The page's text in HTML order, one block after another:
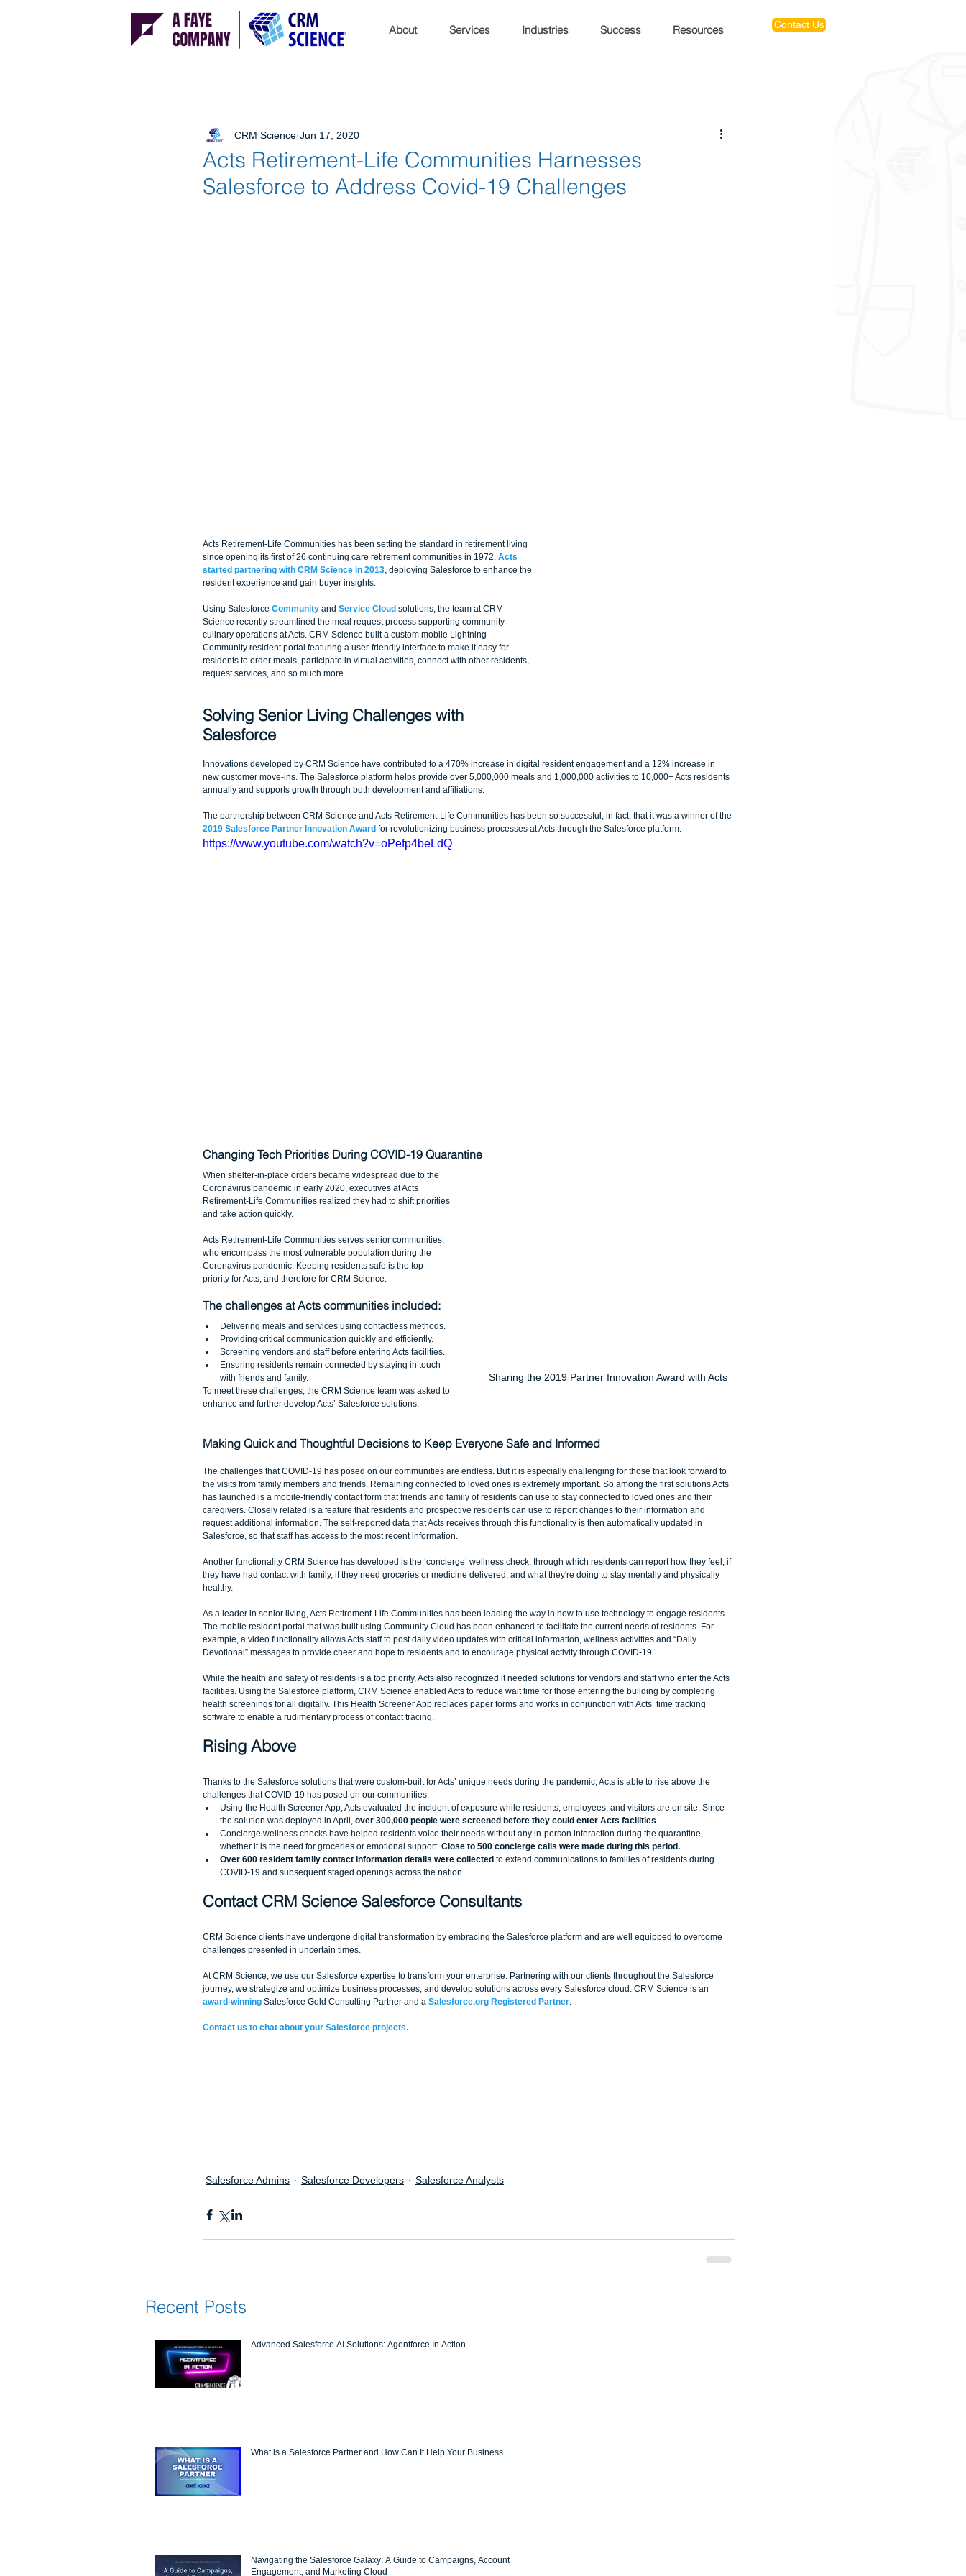
About Services Industries Success Resources Contact Us
Acts Retirement-Life Communities Harnesses
Salesforce to Address Covid-19 Challenges
CRM Science Jun 17, 2020
Acts Retirement-Life Communities has been setting the standard in retirement living
since opening its first of 26 continuing care retirement communities in 1972. Acts
started partnering with CRM Science in 2013 , deploying Salesforce to enhance the
resident experience and gain buyer insights.
Using Salesforce Community and Service Cloud solutions, the team at CRM
Science recently streamlined the meal request process supporting community
culinary operations at Acts. CRM Science built a custom mobile Lightning
Community resident portal featuring a user-friendly interface to make it easy for
residents to order meals, participate in virtual activities, connect with other residents,
request services, and so much more.
Solving Senior Living Challenges with
Salesforce
Innovations developed by CRM Science have contributed to a 470% increase in digital resident engagement and a 12% increase in
new customer move-ins. The Salesforce platform helps provide over 5,000,000 meals and 1,000,000 activities to 10,000+ Acts residents
annually and supports growth through both development and affiliations.
The partnership between CRM Science and Acts Retirement-Life Communities has been so successful, in fact, that it was a winner of the
2019 Salesforce Partner Innovation Award for revolutionizing business processes at Acts through the Salesforce platform.
https://www.youtube.com/watch?v=oPefp4beLdQ
Changing Tech Priorities During COVID-19 Quarantine
Sharing the 2019 Partner Innovation Award with Acts
When shelter-in-place orders became widespread due to the
Coronavirus pandemic in early 2020, executives at Acts
Retirement-Life Communities realized they had to shift priorities
and take action quickly.
Acts Retirement-Life Communities serves senior communities,
who encompass the most vulnerable population during the
Coronavirus pandemic. Keeping residents safe is the top
priority for Acts, and therefore for CRM Science.
The challenges at Acts communities included:
Delivering meals and services using contactless methods.
Providing critical communication quickly and efficiently.
Screening vendors and staff before entering Acts facilities.
Ensuring residents remain connected by staying in touch
with friends and family.
To meet these challenges, the CRM Science team was asked to
enhance and further develop Acts’ Salesforce solutions.
Making Quick and Thoughtful Decisions to Keep Everyone Safe and Informed
The challenges that COVID-19 has posed on our communities are endless. But it is especially challenging for those that look forward to
the visits from family members and friends. Remaining connected to loved ones is extremely important. So among the first solutions Acts
has launched is a mobile-friendly contact form that friends and family of residents can use to stay connected to loved ones and their
caregivers. Closely related is a feature that residents and prospective residents can use to report changes to their information and
request additional information. The self-reported data that Acts receives through this functionality is then automatically updated in
Salesforce, so that staff has access to the most recent information.
Another functionality CRM Science has developed is the ‘concierge’ wellness check, through which residents can report how they feel, if
they have had contact with family, if they need groceries or medicine delivered, and what they're doing to stay mentally and physically
healthy.
As a leader in senior living, Acts Retirement-Life Communities has been leading the way in how to use technology to engage residents.
The mobile resident portal that was built using Community Cloud has been enhanced to facilitate the current needs of residents. For
example, a video functionality allows Acts staff to post daily video updates with critical information, wellness activities and “Daily
Devotional” messages to provide cheer and hope to residents and to encourage physical activity through COVID-19.
While the health and safety of residents is a top priority, Acts also recognized it needed solutions for vendors and staff who enter the Acts
facilities. Using the Salesforce platform, CRM Science enabled Acts to reduce wait time for those entering the building by completing
health screenings for all digitally. This Health Screener App replaces paper forms and works in conjunction with Acts’ time tracking
software to enable a rudimentary process of contact tracing.
Rising Above
Thanks to the Salesforce solutions that were custom-built for Acts’ unique needs during the pandemic, Acts is able to rise above the
challenges that COVID-19 has posed on our communities.
Using the Health Screener App, Acts evaluated the incident of exposure while residents, employees, and visitors are on site. Since
the solution was deployed in April, over 300,000 people were screened before they could enter Acts facilities.
Concierge wellness checks have helped residents voice their needs without any in-person interaction during the quarantine,
whether it is the need for groceries or emotional support. Close to 500 concierge calls were made during this period.
Over 600 resident family contact information details were collected to extend communications to families of residents during
COVID-19 and subsequent staged openings across the nation.
Contact CRM Science Salesforce Consultants
CRM Science clients have undergone digital transformation by embracing the Salesforce platform and are well equipped to overcome
challenges presented in uncertain times.
At CRM Science, we use our Salesforce expertise to transform your enterprise. Partnering with our clients throughout the Salesforce
journey, we strategize and optimize business processes, and develop solutions across every Salesforce cloud. CRM Science is an
award-winning Salesforce Gold Consulting Partner and a Salesforce.org Registered Partner.
Contact us to chat about your Salesforce projects.
Salesforce Admins Salesforce Developers Salesforce Analysts
Recent Posts
Advanced Salesforce AI Solutions: Agentforce In Action
What is a Salesforce Partner and How Can It Help Your Business
Navigating the Salesforce Galaxy: A Guide to Campaigns, Account
Engagement, and Marketing Cloud